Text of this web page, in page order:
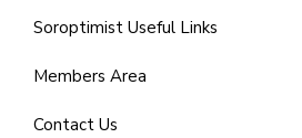
Soroptimist Useful Links
Members Area
Contact Us